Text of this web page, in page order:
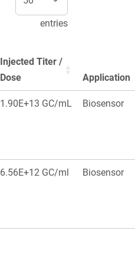
entries
Injected Titer /
Dose
Application
1.90E+13 GC/mL Biosensor
6.56E+12 GC/ml Biosensor